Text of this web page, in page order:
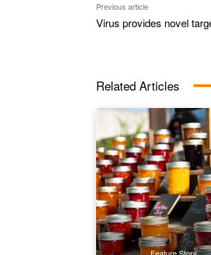
Previous article
Virus provides novel
Related Articles
Feature Story